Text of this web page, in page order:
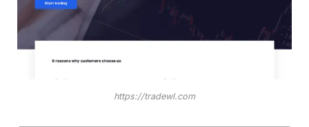
https://tradewl.com